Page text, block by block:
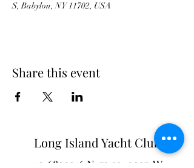
S, Babylon, NY 11702, USA
Share this event
Long Island Yacht Club
40.6822216 N 73.3340227W